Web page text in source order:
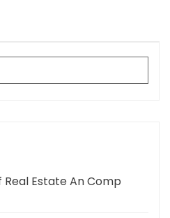
Estate An Comp